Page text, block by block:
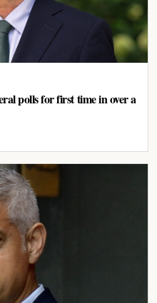
polls for first time in over a